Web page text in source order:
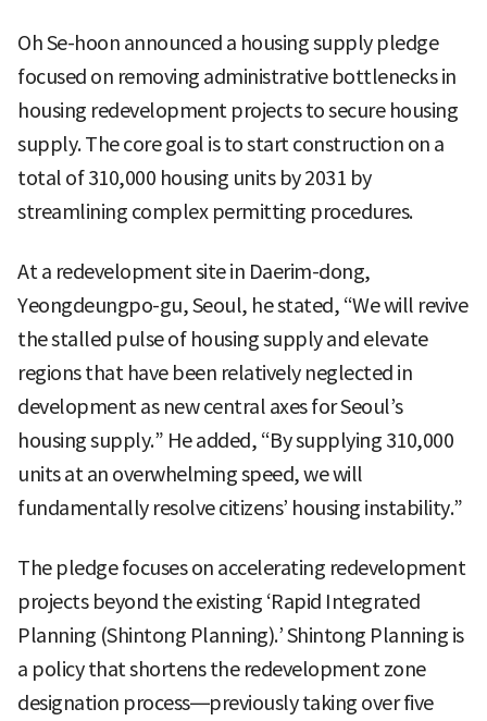
Oh Se-hoon announced a housing supply pledge
focused on removing administrative bottlenecks in
housing redevelopment projects to secure housing
supply. The core goal is to start construction on a
total of 310,000 housing units by 2031 by
streamlining complex permitting procedures.
At a redevelopment site in Daerim-dong,
Yeongdeungpo-gu, Seoul, he stated, “We will revive
the stalled pulse of housing supply and elevate
regions that have been relatively neglected in
development as new central axes for Seoul’s
housing supply.” He added, “By supplying 310,000
units at an overwhelming speed, we will
fundamentally resolve citizens’ housing instability.”
The pledge focuses on accelerating redevelopment
projects beyond the existing ‘Rapid Integrated
Planning (Shintong Planning).’ Shintong Planning is
a policy that shortens the redevelopment zone
designation process—previously taking over five